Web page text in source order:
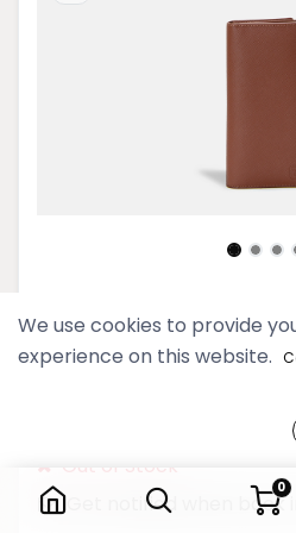
0
Timeless Men
Continental Wallet
Out of Stock
Get notified when back
We use cookies to provide
experience on this website.